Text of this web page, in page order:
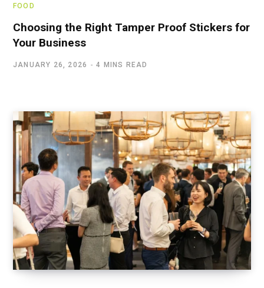
FOOD
Choosing the Right Tamper Proof Stickers for
Your Business
JANUARY 26, 2026 4 MINS READ